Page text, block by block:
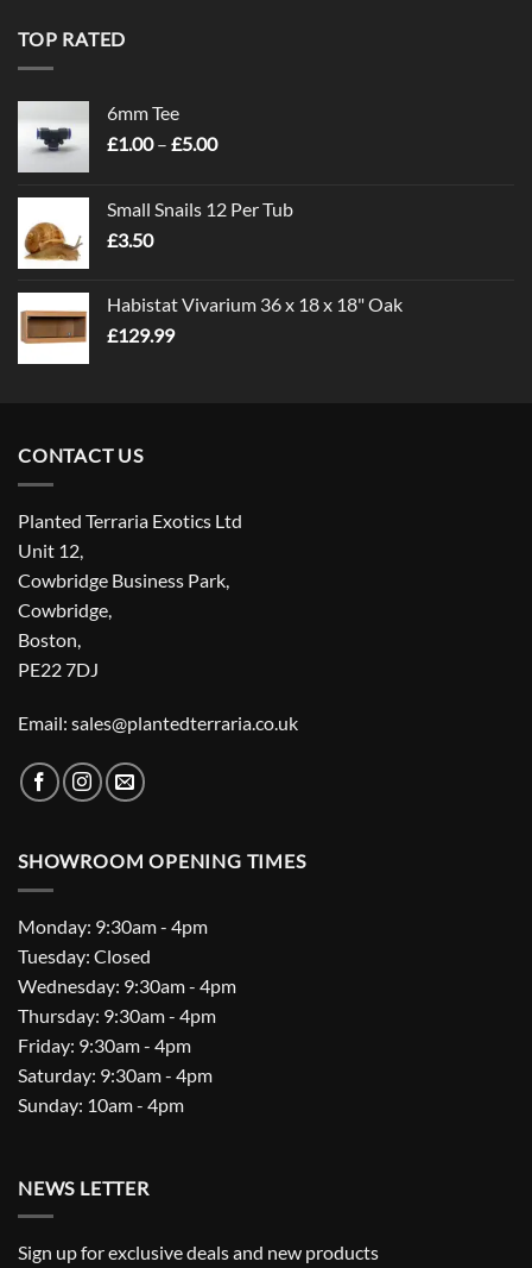
TOP RATED
6mm Tee
£1.00 – £5.00Price
through
Small Snails 12 Per Tub
£3.50
Habistat Vivarium 36 x 18 x 18" Oak
£129.99
CONTACT US
Planted Terraria Exotics Ltd
Unit 12,
Cowbridge Business Park,
Cowbridge,
Boston,
PE22 7DJ
Email: sales@plantedterraria.co.uk
SHOWROOM OPENING TIMES
Monday: 9:30am - 4pm
Tuesday: Closed
Wednesday: 9:30am - 4pm
Thursday: 9:30am - 4pm
Friday: 9:30am - 4pm
Saturday: 9:30am - 4pm
Sunday: 10am - 4pm
NEWS LETTER
Sign up for exclusive deals and new products